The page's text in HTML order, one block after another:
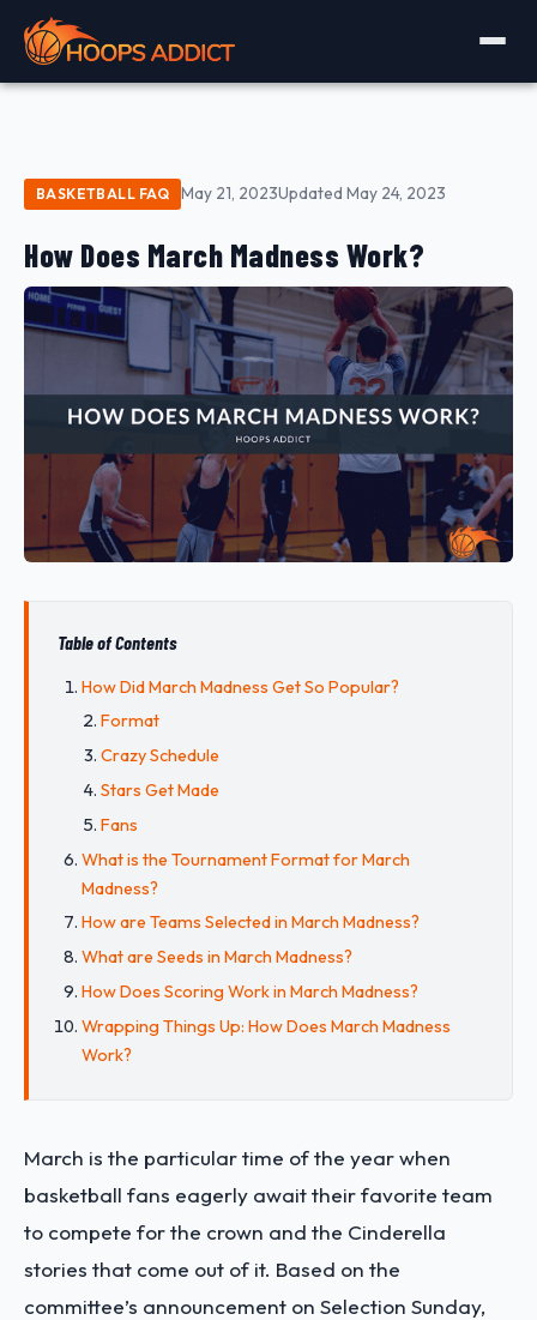
BASKETBALL FAQ May 21, 2023Updated May 24, 2023
How Does March Madness Work?
Table of Contents
How Did March Madness Get So Popular?
Format
Crazy Schedule
Stars Get Made
Fans
What is the Tournament Format for March
Madness?
How are Teams Selected in March Madness?
What are Seeds in March Madness?
How Does Scoring Work in March Madness?
Wrapping Things Up: How Does March Madness
Work?
March is the particular time of the year when
basketball fans eagerly await their favorite team
to compete for the crown and the Cinderella
stories that come out of it. Based on the
committee’s announcement on Selection Sunday,